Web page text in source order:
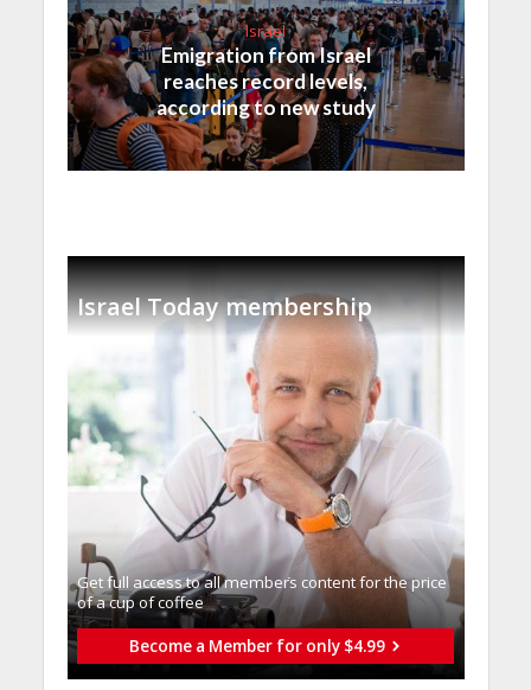
Israel
Emigration from Israel
reaches record levels,
according to new study
Israel Today membership
Get full access to all memberֿs content for the price
of a cup of coffee
Become a Member for only $4.99